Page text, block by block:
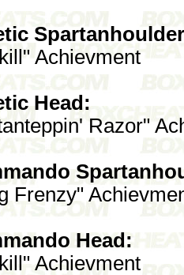
Achievment
Head:
Razor"
Frenzy"
Head:
Achievment